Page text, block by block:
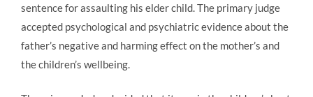
sentence for assaulting his elder child. The primary judge
accepted psychological and psychiatric evidence about the
father’s negative and harming effect on the mother’s and
the children’s wellbeing.